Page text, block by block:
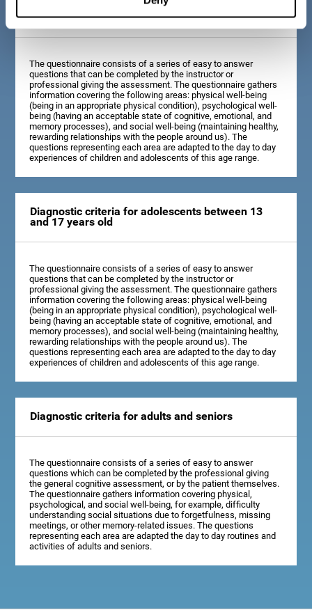
Diagnostic criteria for children between 7 and 12
years old
The questionnaire consists of a series of easy to answer
questions that can be completed by the instructor or
professional giving the assessment. The questionnaire gathers
information covering the following areas: physical well-being
(being in an appropriate physical condition), psychological well-
being (having an acceptable state of cognitive, emotional, and
memory processes), and social well-being (maintaining healthy,
rewarding relationships with the people around us). The
questions representing each area are adapted to the day to day
experiences of children and adolescents of this age range.
Diagnostic criteria for adolescents between 13
and 17 years old
The questionnaire consists of a series of easy to answer
questions that can be completed by the instructor or
professional giving the assessment. The questionnaire gathers
information covering the following areas: physical well-being
(being in an appropriate physical condition), psychological well-
being (having an acceptable state of cognitive, emotional, and
memory processes), and social well-being (maintaining healthy,
rewarding relationships with the people around us). The
questions representing each area are adapted to the day to day
experiences of children and adolescents of this age range.
Diagnostic criteria for adults and seniors
The questionnaire consists of a series of easy to answer
questions which can be completed by the professional giving
the general cognitive assessment, or by the patient themselves.
The questionnaire gathers information covering physical,
psychological, and social well-being, for example, difficulty
understanding social situations due to forgetfulness, missing
meetings, or other memory-related issues. The questions
representing each area are adapted the day to day routines and
activities of adults and seniors.